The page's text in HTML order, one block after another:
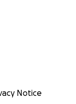
Notice